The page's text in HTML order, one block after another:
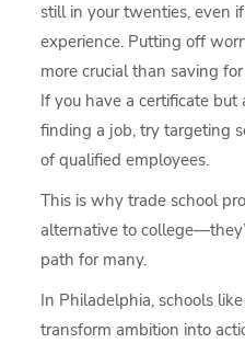
still in your twenties, even
experience. Putting off
more crucial than saving
If you have a certificate
finding a job, try targeting
of qualified employees.
This is why trade school
alternative to
path for many.
In Philadelphia, schools
transform ambition into